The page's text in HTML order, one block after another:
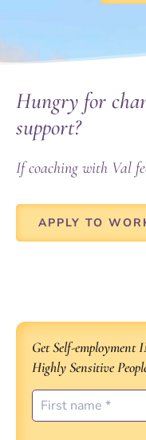
Hungry for
support?
If coaching with Val
APPLY TO
Get Self-
Highly Sensitive